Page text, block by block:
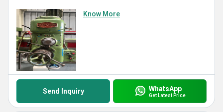
Know More
Send Inquiry WhatsApp
Get Latest Price